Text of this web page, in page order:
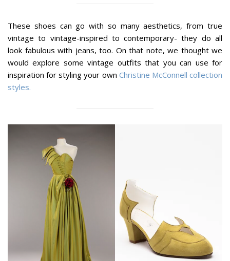
These shoes can go with so many aesthetics, from true
vintage to vintage-inspired to contemporary- they do all
look fabulous with jeans, too. On that note, we thought we
would explore some vintage outfits that you can use for
inspiration for styling your own Christine McConnell collection
styles.